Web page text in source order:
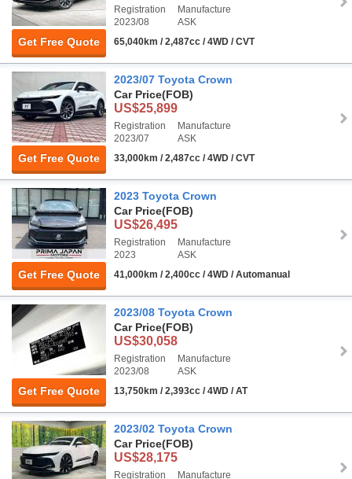
Get Free Quote
Registration
2023/08
Manufacture
ASK
65,040km / 2,487cc / 4WD / CVT
Get Free Quote
2023/07 Toyota Crown
Car Price(FOB)
US$25,899
Registration
2023/07
Manufacture
ASK
33,000km / 2,487cc / 4WD / CVT
Get Free Quote
2023 Toyota Crown
Car Price(FOB)
US$26,495
Registration
2023
Manufacture
ASK
41,000km / 2,400cc / 4WD / Automanual
Get Free Quote
2023/08 Toyota Crown
Car Price(FOB)
US$30,058
Registration
2023/08
Manufacture
ASK
13,750km / 2,393cc / 4WD / AT
2023/02 Toyota Crown
Car Price(FOB)
US$28,175
Registration
Manufacture